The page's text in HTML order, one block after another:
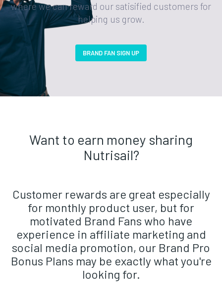
where we can reward our satisified customers for
helping us grow.
BRAND FAN SIGN UP
Want to earn money sharing
Nutrisail?
Customer rewards are great especially
for monthly product user, but for
motivated Brand Fans who have
experience in affiliate marketing and
social media promotion, our Brand Pro
Bonus Plans may be exactly what you're
looking for.